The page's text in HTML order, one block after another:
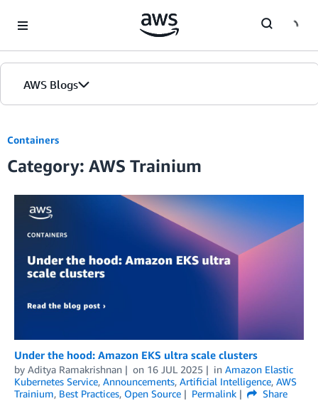
AWS Blogs
Containers
Category: AWS Trainium
Under the hood: Amazon EKS ultra scale clusters
by Aditya Ramakrishnan on 16 JUL 2025 in Amazon Elastic
Kubernetes Service, Announcements, Artificial Intelligence, AWS
Trainium, Best Practices, Open Source Permalink
Share